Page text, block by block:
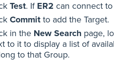
Test. If ER2 can connect
Commit to add the Target.
in the New Search page,
to it to display a list of
to that Group.